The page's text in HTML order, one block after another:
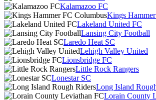
Kalamazoo FC
Kings
Lakeland United FC
Lansing City Football
Laredo Heat SC
Lehigh Valley United
Lionsbridge FC
Little Rock Rangers
Lonestar SC
Long Island
Lorain County